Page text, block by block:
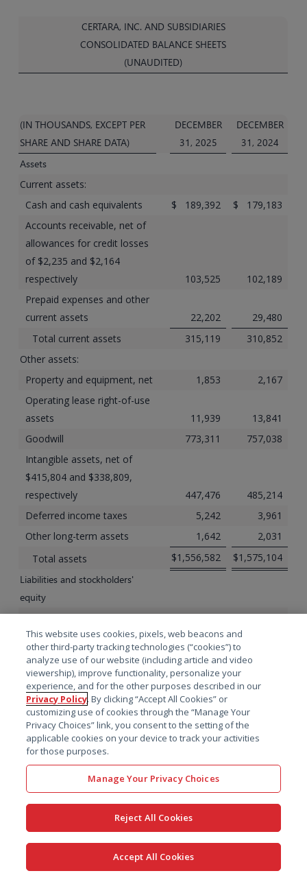
CERTARA, INC. AND SUBSIDIARIES
CONSOLIDATED BALANCE SHEETS
(UNAUDITED)
(IN THOUSANDS, EXCEPT PER
SHARE AND SHARE DATA)
DECEMBER
31, 2025
DECEMBER
31, 2024
Assets
Current assets:
Cash and cash equivalents
$ 189,392 $
179,183
Accounts receivable, net of
allowances for credit losses
of $2,235 and $2,164
respectively
103,525
102,189
Prepaid expenses and other
current assets
22,202
29,480
Total current assets
315,119
310,852
Other assets:
Property and equipment, net
1,853
2,167
Operating lease right-of-use
assets
11,939
13,841
Goodwill
773,311
757,038
Intangible assets, net of
$415,804 and $338,809,
respectively
447,476
485,214
Deferred income taxes
5,242
3,961
Other long-term assets
1,642
2,031
Total assets
$1,556,582 $1,575,104
Liabilities and stockholders'
equity
Current liabilities:
Accounts payable
$ 3,426 $
Accrued expenses
67,131
Current portion of deferred
revenue
75,412
Current portion of long-term
debt
2,963
3,000
Other current liabilities
Total current liabilities
153,385
Deferred revenue, net of
current portion
2,350
1,049
Deferred income taxes
34,366
This website uses cookies, pixels, web beacons and
other third-party tracking technologies (“cookies”) to
analyze use of our website (including article and video
viewership), improve functionality, personalize your
experience, and for the other purposes described in our
Privacy Policy. By clicking “Accept All Cookies” or
customizing use of cookies through the “Manage Your
Privacy Choices” link, you consent to the setting of the
applicable cookies on your device to track your activities
for those purposes.
Manage Your Privacy Choices
Reject All Cookies
Accept All Cookies